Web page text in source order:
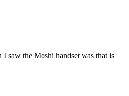
saw the Moshi handset was that is